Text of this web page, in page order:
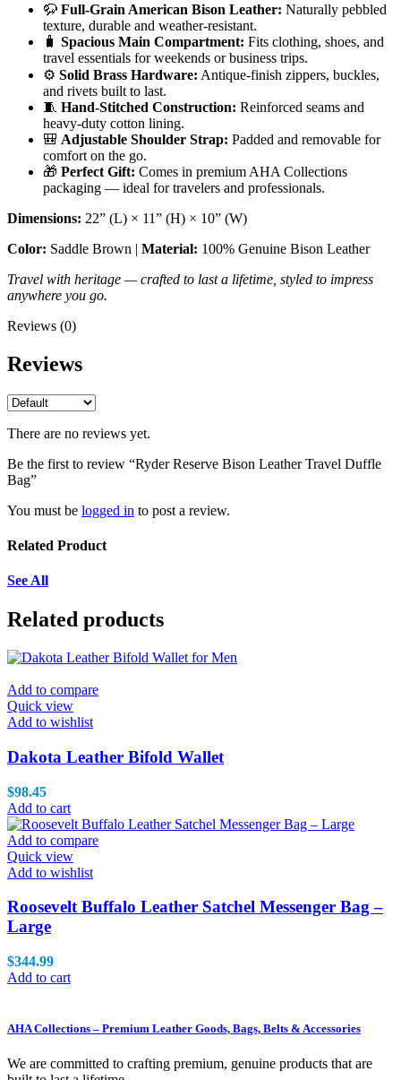
🦬 Full-Grain American Bison Leather: Naturally pebbled
texture, durable and weather-resistant.
🧳 Spacious Main Compartment: Fits clothing, shoes, and
travel essentials for weekends or business trips.
⚙️ Solid Brass Hardware: Antique-finish zippers, buckles,
and rivets built to last.
🧵 Hand-Stitched Construction: Reinforced seams and
heavy-duty cotton lining.
🎒 Adjustable Shoulder Strap: Padded and removable for
comfort on the go.
🎁 Perfect Gift: Comes in premium AHA Collections
packaging — ideal for travelers and professionals.
Dimensions: 22” (L) × 11” (H) × 10” (W)
Color: Saddle Brown | Material: 100% Genuine Bison Leather
Travel with heritage — crafted to last a lifetime, styled to impress
anywhere you go.
Reviews (0)
Reviews
There are no reviews yet.
Be the first to review “Ryder Reserve Bison Leather Travel Duffle
Bag”
You must be logged in to post a review.
Related Product
See All
Related products
Add to compare
Quick view
Add to wishlist
Dakota Leather Bifold Wallet
$98.45
Add to cart
Add to compare
Quick view
Add to wishlist
Roosevelt Buffalo Leather Satchel Messenger Bag –
Large
$344.99
Add to cart
AHA Collections – Premium Leather Goods, Bags, Belts & Accessories
We are committed to crafting premium, genuine products that are